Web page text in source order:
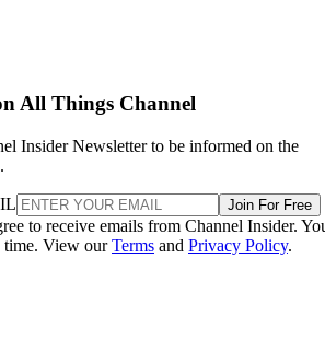
All Things Channel
Insider Newsletter to be informed on the
Join For Free
to receive emails from Channel Insider.
time. View ourTerms and Privacy Policy.